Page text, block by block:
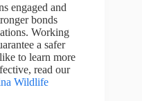
engaged and
bonds
Working
a safer
to learn more
read our
Wildlife